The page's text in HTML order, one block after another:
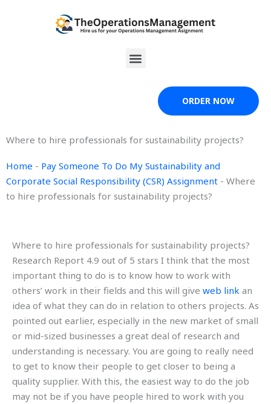
Menu
ORDER NOW
Where to hire professionals for sustainability projects?
Home - Pay Someone To Do My Sustainability and
Corporate Social Responsibility (CSR) Assignment - Where
to hire professionals for sustainability projects?
Where to hire professionals for sustainability projects?
Research Report 4.9 out of 5 stars I think that the most
important thing to do is to know how to work with
others’ work in their fields and this will give web link an
idea of what they can do in relation to others projects. As
pointed out earlier, especially in the new market of small
or mid-sized businesses a great deal of research and
understanding is necessary. You are going to really need
to get to know their people to get closer to being a
quality supplier. With this, the easiest way to do the job
may not be if you have people hired to work with you